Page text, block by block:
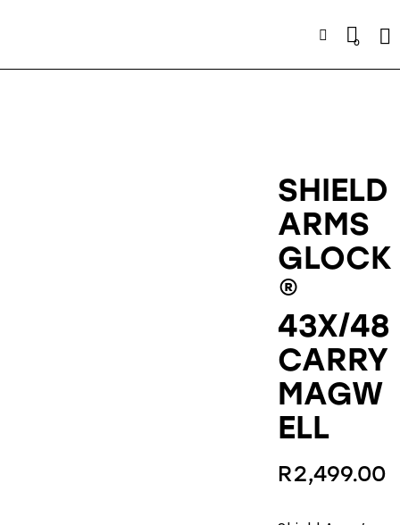
0
SHIELD
ARMS
GLOCK
®
43X/48
CARRY
MAGW
ELL
R2,499.00